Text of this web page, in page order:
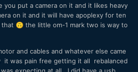
you put a camera on it and it likes heavy
on it and it will have apoplexy for ten
that 🙃 the little om-1 mark two is way to
and cables and whatever else came
was pain free getting it all rebalanced
expecting at all. I did have a usb